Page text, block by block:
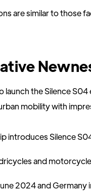
are similar to those
launch the Silence
mobility with
introduces Silence
and
2024 and Germany